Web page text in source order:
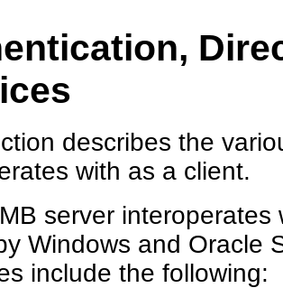
describes the
with as a client.
server
Windows and Oracle
include the following: